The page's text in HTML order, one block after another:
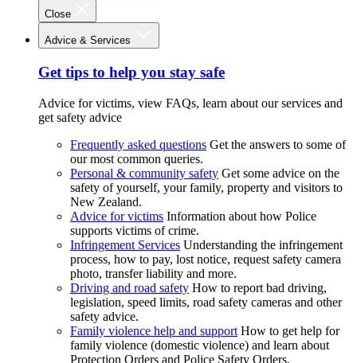
Close
Advice & Services
Get tips to help you stay safe
Advice for victims, view FAQs, learn about our services and
get safety advice
Frequently asked questions Get the answers to some of
our most common queries.
Personal & community safety Get some advice on the
safety of yourself, your family, property and visitors to
New Zealand.
Advice for victims Information about how Police
supports victims of crime.
Infringement Services Understanding the infringement
process, how to pay, lost notice, request safety camera
photo, transfer liability and more.
Driving and road safety How to report bad driving,
legislation, speed limits, road safety cameras and other
safety advice.
Family violence help and support How to get help for
family violence (domestic violence) and learn about
Protection Orders and Police Safety Orders.